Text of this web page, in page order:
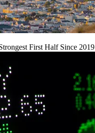
First Half Since 2019